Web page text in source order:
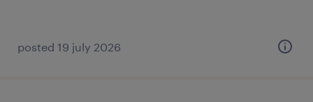
posted 19 july 2026